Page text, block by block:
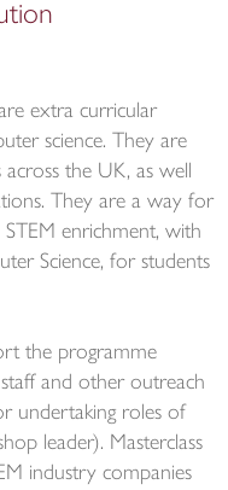
extra curricular
science. They are
across the UK, as well
They are a way for
enrichment, with
Science, for students
the programme
and other outreach
undertaking roles of
leader). Masterclass
industry companies